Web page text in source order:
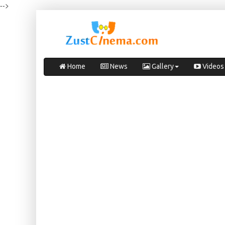
-->
Home News Gallery Videos